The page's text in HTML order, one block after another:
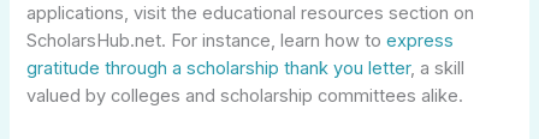
applications, visit the educational resources section on
ScholarsHub.net. For instance, learn how toexpress
gratitude through a scholarship thank you letter, a skill
valued by colleges and scholarship committees alike.